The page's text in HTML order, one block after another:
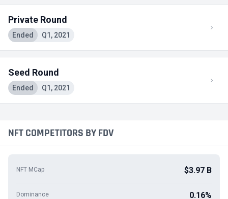
Private Round
Ended Q1, 2021
Seed Round
Ended Q1, 2021
NFT COMPETITORS BY FDV
NFT MCap $3.97 B
Dominance 0.16%